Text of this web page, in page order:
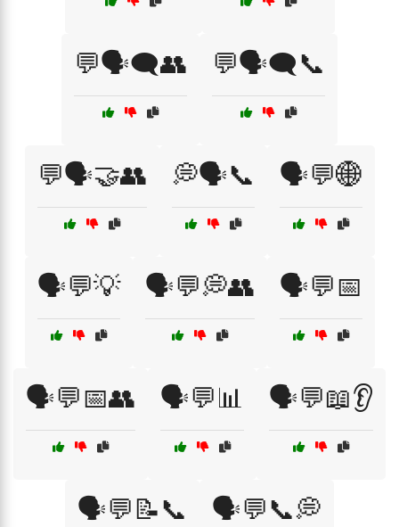
💬🗣️🗨️👥 💬🗣️🗨️📞
💬🗣️🤝👥 💭🗣️📞 🗣️💬🌐
🗣️💬💡 🗣️💬💭👥 🗣️💬📅
🗣️💬📅👥 🗣️💬📊 🗣️💬📖👂
🗣️💬📝📞 🗣️💬📞💭